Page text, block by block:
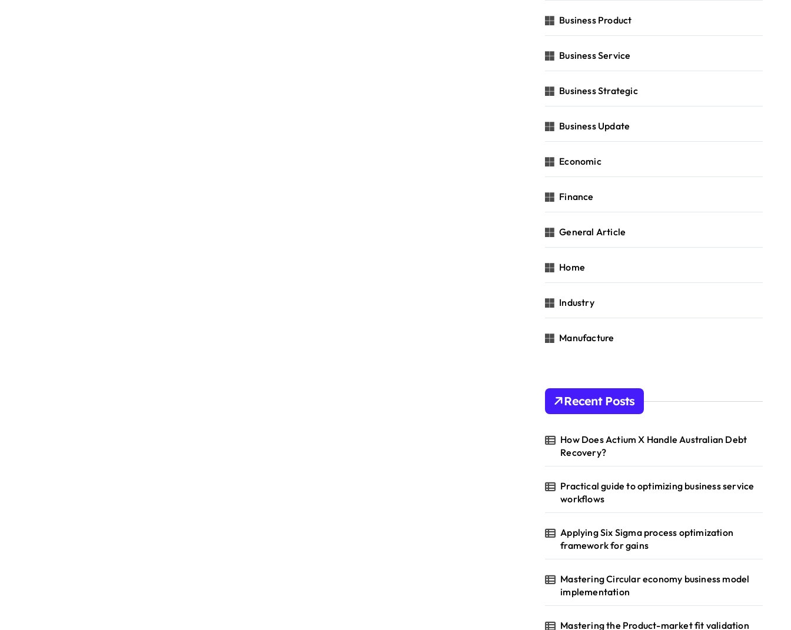
Business Product
Business Service
Business Strategic
Business Update
Economic
Finance
General Article
Home
Industry
Manufacture
Recent Posts
How Does Actium X Handle Australian Debt
Recovery?
Practical guide to optimizing business service
workflows
Applying Six Sigma process optimization
framework for gains
Mastering Circular economy business model
implementation
Mastering the Product-market fit validation